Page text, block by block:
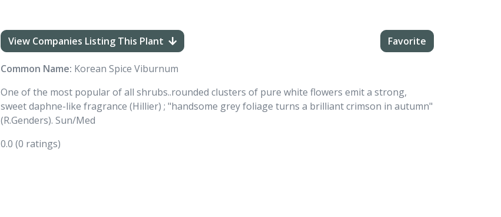
View Companies Listing This Plant Favorite
Common Name: Korean Spice Viburnum
One of the most popular of all shrubs..rounded clusters of pure white flowers emit a strong,
sweet daphne-like fragrance (Hillier) ; "handsome grey foliage turns a brilliant crimson in autumn"
(R.Genders). Sun/Med
0.0 (0 ratings)